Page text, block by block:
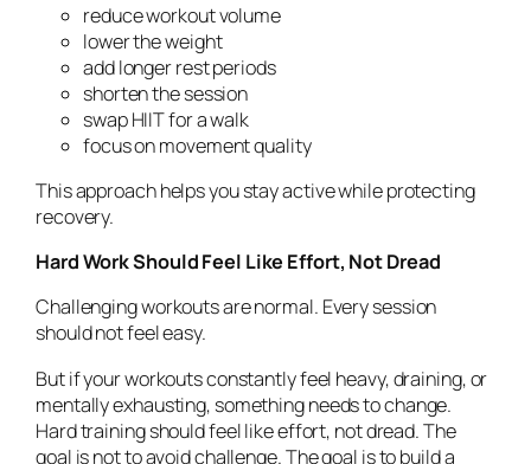
reduce workout volume
lower the weight
add longer rest periods
shorten the session
swap HIIT for a walk
focus on movement quality
This approach helps you stay active while protecting
recovery.
Hard Work Should Feel Like Effort, Not Dread
Challenging workouts are normal. Every session
should not feel easy.
But if your workouts constantly feel heavy, draining, or
mentally exhausting, something needs to change.
Hard training should feel like effort, not dread. The
goal is not to avoid challenge. The goal is to build a